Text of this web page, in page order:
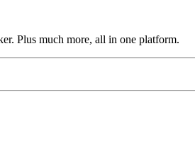
Plus much more, all in one platform.